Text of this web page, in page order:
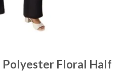
Polyester Floral Half